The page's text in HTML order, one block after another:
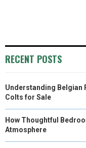
RECENT POSTS
Understanding Belgian
Colts for Sale
How Thoughtful
Atmosphere